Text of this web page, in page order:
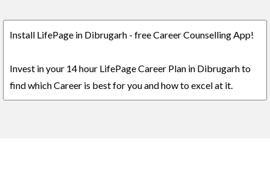
Install LifePage in Dibrugarh - free Career Counselling App!
Invest in your 14 hour LifePage Career Plan in Dibrugarh to
find which Career is best for you and how to excel at it.